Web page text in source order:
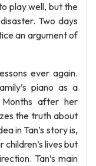
play well, but the
Two days
an argument of
ever again.
piano as a
after her
the truth about
in Tan’s story is,
lives but
Tan’s main